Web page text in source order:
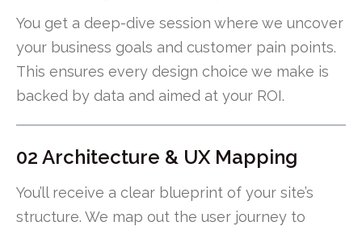
You get a deep-dive session where we uncover
your business goals and customer pain points.
This ensures every design choice we make is
backed by data and aimed at your ROI.
02 Architecture & UX Mapping
You’ll receive a clear blueprint of your site’s
structure. We map out the user journey to